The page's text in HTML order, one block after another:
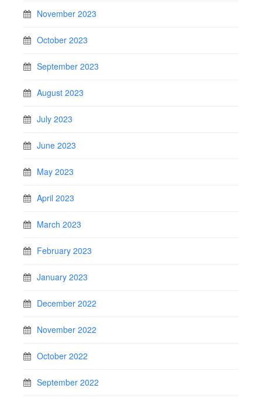
November 2023
October 2023
September 2023
August 2023
July 2023
June 2023
May 2023
April 2023
March 2023
February 2023
January 2023
December 2022
November 2022
October 2022
September 2022